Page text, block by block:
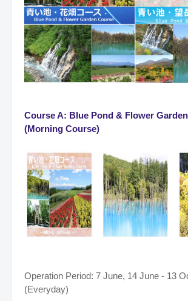
Course A: Blue Pond & Flower
(Morning Course)
Operation Period: 7 June, 14 June - 13
(Everyday)